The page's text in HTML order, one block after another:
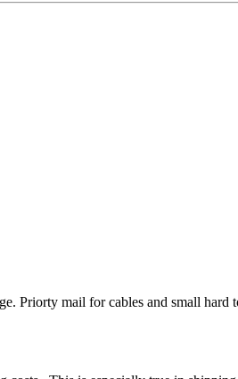
Priorty mail for cables and small hard